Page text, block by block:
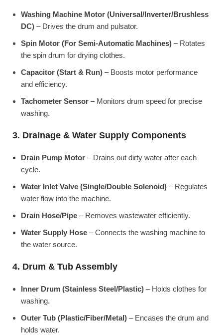
Washing Machine Motor (Universal/Inverter/Brushless
DC) – Drives the drum and pulsator.
Spin Motor (For Semi-Automatic Machines) – Rotates
the spin drum for drying clothes.
Capacitor (Start & Run) – Boosts motor performance
and efficiency.
Tachometer Sensor – Monitors drum speed for precise
washing.
3. Drainage & Water Supply Components
Drain Pump Motor – Drains out dirty water after each
cycle.
Water Inlet Valve (Single/Double Solenoid) – Regulates
water flow into the machine.
Drain Hose/Pipe – Removes wastewater efficiently.
Water Supply Hose – Connects the washing machine to
the water source.
4. Drum & Tub Assembly
Inner Drum (Stainless Steel/Plastic) – Holds clothes for
washing.
Outer Tub (Plastic/Fiber/Metal) – Encases the drum and
holds water.